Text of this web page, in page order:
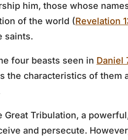
him, those whose
of the world (Revelation
saints.
four beasts seen in Daniel
the characteristics of them
Tribulation, a
and persecute.